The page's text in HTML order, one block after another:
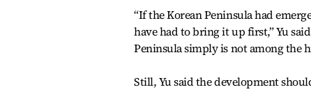
“If the Korean Peninsula had
have had to bring it up first,” Yu
Peninsula simply is not among the
Still, Yu said the development